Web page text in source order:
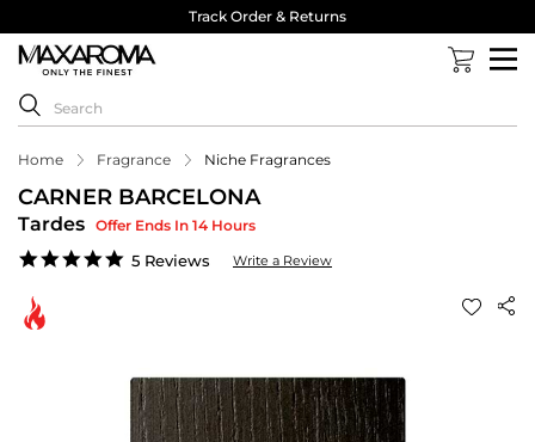
Track Order & Returns
Home Fragrance Niche Fragrances
CARNER BARCELONA
Tardes Offer Ends In 14 Hours
5.0
5 Reviews Write a Review